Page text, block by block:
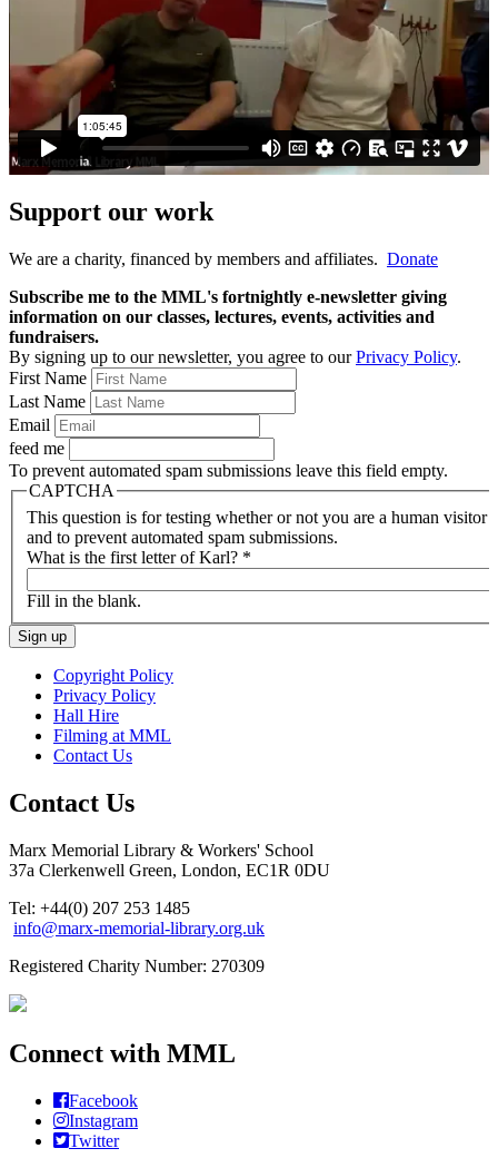
Support our work
We are a charity, financed by members and affiliates. Donate
Subscribe me to the MML's fortnightly e-newsletter giving
information on our classes, lectures, events, activities and
fundraisers.
By signing up to our newsletter, you agree to ourPrivacy Policy.
First Name
Last Name
Email
feed me
To prevent automated spam submissions leave this field empty.
CAPTCHA
This question is for testing whether or not you are a human visitor
and to prevent automated spam submissions.
What is the first letter of Karl? *
Fill in the blank.
Copyright Policy
Privacy Policy
Hall Hire
Filming at MML
Contact Us
Contact Us
Marx Memorial Library & Workers' School
37a Clerkenwell Green, London, EC1R 0DU
Tel: +44(0) 207 253 1485
info@marx-memorial-library.org.uk
Registered Charity Number: 270309
Connect with MML
Facebook
Instagram
Twitter